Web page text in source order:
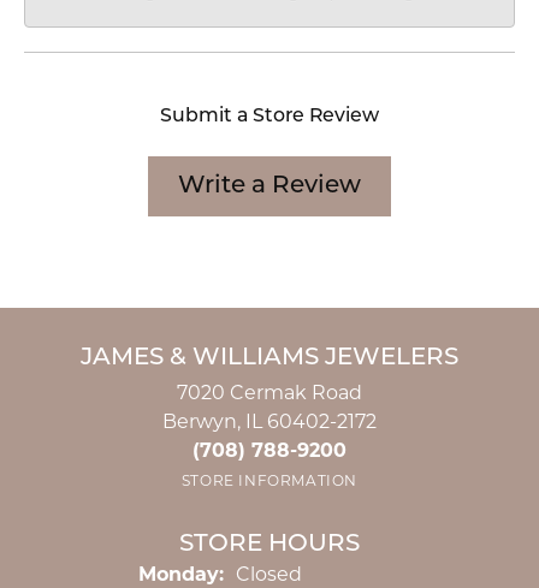
Submit a Store Review
Write a Review
JAMES & WILLIAMS JEWELERS
7020 Cermak Road
Berwyn, IL 60402-2172
(708) 788-9200
STORE INFORMATION
STORE HOURS
Monday: Closed